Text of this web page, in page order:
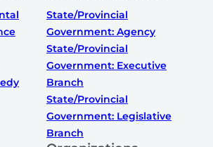
State/Provincial
Government: Agency
State/Provincial
Government: Executive
Branch
State/Provincial
Government: Legislative
Branch